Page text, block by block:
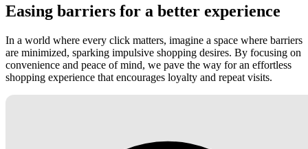
Easing barriers for a better experience
In a world where every click matters, imagine a space where barriers
are minimized, sparking impulsive shopping desires. By focusing on
convenience and peace of mind, we pave the way for an effortless
shopping experience that encourages loyalty and repeat visits.